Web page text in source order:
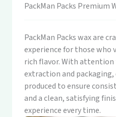
PackMan Packs Premium
PackMan Packs wax are
experience for those who
rich flavor. With
extraction and
produced to ensure
and a clean, satisfying
experience every time.